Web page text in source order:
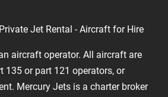
Jet Rental - Aircraft for Hire
aircraft operator. All aircraft are
135 or part 121 operators, or
Mercury Jets is a charter broker